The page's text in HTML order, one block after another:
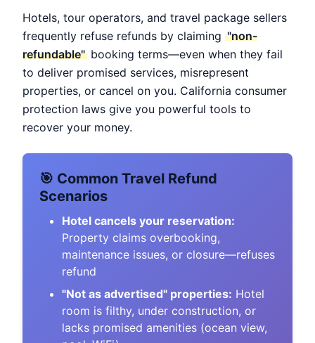
Hotels, tour operators, and travel package sellers
frequently refuse refunds by claiming "non-
refundable" booking terms—even when they fail
to deliver promised services, misrepresent
properties, or cancel on you. California consumer
protection laws give you powerful tools to
recover your money.
🎯 Common Travel Refund
Scenarios
Hotel cancels your reservation:
Property claims overbooking,
maintenance issues, or closure—refuses
refund
"Not as advertised" properties: Hotel
room is filthy, under construction, or
lacks promised amenities (ocean view,